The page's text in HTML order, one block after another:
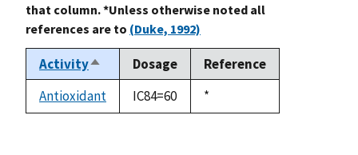
that column. *Unless otherwise noted all
references are to (Duke, 1992)
ActivitySort
descending
Dosage
Reference
Antioxidant
IC84=60
Duke,
1992
*